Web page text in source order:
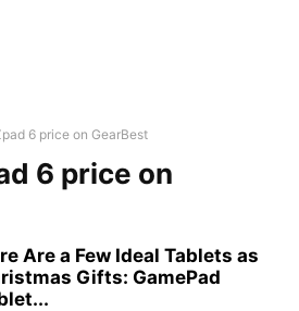
6 price on GearBest
6 price on
Are a Few Ideal Tablets as
Gifts: GamePad